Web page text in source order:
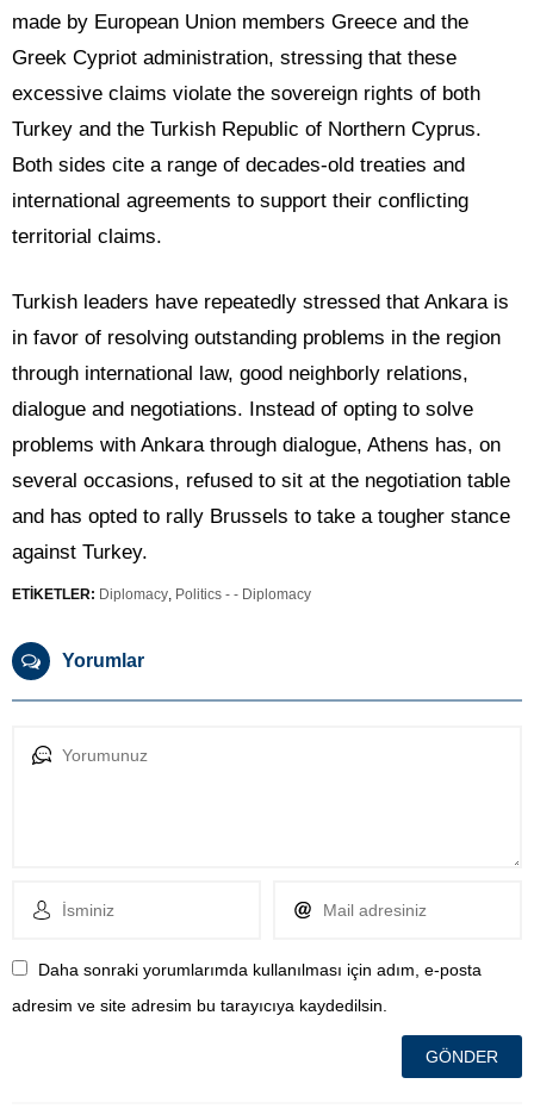
made by European Union members Greece and the
Greek Cypriot administration, stressing that these
excessive claims violate the sovereign rights of both
Turkey and the Turkish Republic of Northern Cyprus.
Both sides cite a range of decades-old treaties and
international agreements to support their conflicting
territorial claims.
Turkish leaders have repeatedly stressed that Ankara is
in favor of resolving outstanding problems in the region
through international law, good neighborly relations,
dialogue and negotiations. Instead of opting to solve
problems with Ankara through dialogue, Athens has, on
several occasions, refused to sit at the negotiation table
and has opted to rally Brussels to take a tougher stance
against Turkey.
ETİKETLER: Diplomacy, Politics - - Diplomacy
Yorumlar
Daha sonraki yorumlarımda kullanılması için adım, e-posta
adresim ve site adresim bu tarayıcıya kaydedilsin.